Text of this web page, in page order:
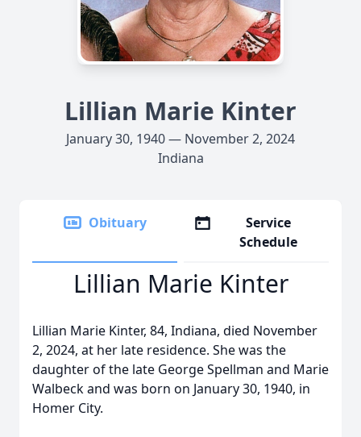
Lillian Marie Kinter
January 30, 1940 — November 2, 2024
Indiana
Obituary
Service
Schedule
Lillian Marie Kinter
Lillian Marie Kinter, 84, Indiana, died November
2, 2024, at her late residence. She was the
daughter of the late George Spellman and Marie
Walbeck and was born on January 30, 1940, in
Homer City.